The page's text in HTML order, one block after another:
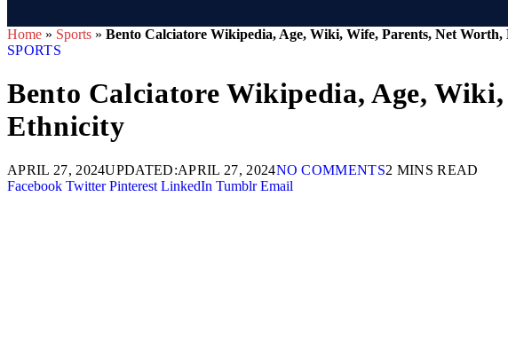
Home » Sports » Bento Calciatore Wikipedia, Age, Wiki, Wife, Parents, Net
SPORTS
Bento Calciatore Wikipedia, Age,
Ethnicity
APRIL 27, 2024UPDATED:APRIL 27, 2024NO COMMENTS2 MINS READ
Facebook Twitter Pinterest LinkedIn Tumblr Email